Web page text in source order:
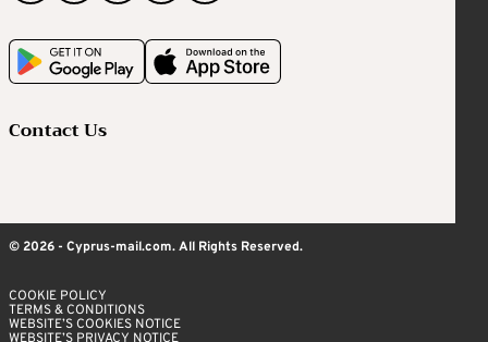
Contact Us
© 2026 - Cyprus-mail.com. All Rights Reserved.
COOKIE POLICY
TERMS & CONDITIONS
WEBSITE’S COOKIES NOTICE